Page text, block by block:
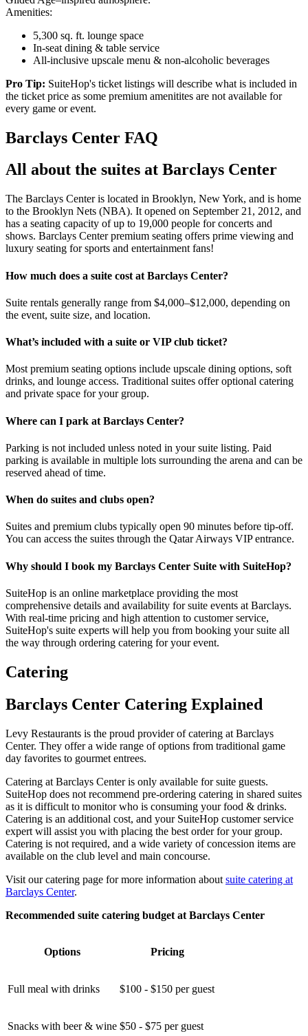
Amenities:
5,300 sq. ft. lounge space
In-seat dining & table service
All-inclusive upscale menu & non-alcoholic beverages
Pro Tip: SuiteHop's ticket listings will describe what is included in
the ticket price as some premium amenitites are not available for
every game or event.
Barclays Center FAQ
All about the suites at Barclays Center
The Barclays Center is located in Brooklyn, New York, and is home
to the Brooklyn Nets (NBA). It opened on September 21, 2012, and
has a seating capacity of up to 19,000 people for concerts and
shows. Barclays Center premium seating offers prime viewing and
luxury seating for sports and entertainment fans!
How much does a suite cost at Barclays Center?
Suite rentals generally range from $4,000–$12,000, depending on
the event, suite size, and location.
What’s included with a suite or VIP club ticket?
Most premium seating options include upscale dining options, soft
drinks, and lounge access. Traditional suites offer optional catering
and private space for your group.
Where can I park at Barclays Center?
Parking is not included unless noted in your suite listing. Paid
parking is available in multiple lots surrounding the arena and can be
reserved ahead of time.
When do suites and clubs open?
Suites and premium clubs typically open 90 minutes before tip-off.
You can access the suites through the Qatar Airways VIP entrance.
Why should I book my Barclays Center Suite with SuiteHop?
SuiteHop is an online marketplace providing the most
comprehensive details and availability for suite events at Barclays.
With real-time pricing and high attention to customer service,
SuiteHop's suite experts will help you from booking your suite all
the way through ordering catering for your event.
Catering
Barclays Center Catering Explained
Levy Restaurants is the proud provider of catering at Barclays
Center. They offer a wide range of options from traditional game
day favorites to gourmet entrees.
Catering at Barclays Center is only available for suite guests.
SuiteHop does not recommend pre-ordering catering in shared suites
as it is difficult to monitor who is consuming your food & drinks.
Catering is an additional cost, and your SuiteHop customer service
expert will assist you with placing the best order for your group.
Catering is not required, and a wide variety of concession items are
available on the club level and main concourse.
Visit our catering page for more information about suite catering at
Barclays Center.
Recommended suite catering budget at Barclays Center
Options Pricing
Full meal with drinks $100 - $150 per guest
Snacks with beer & wine $50 - $75 per guest